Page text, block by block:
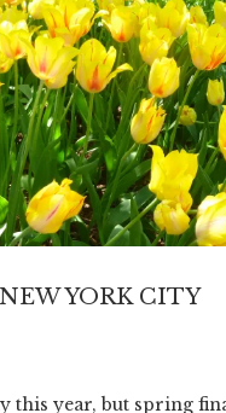
YORK CITY
this year, but spring